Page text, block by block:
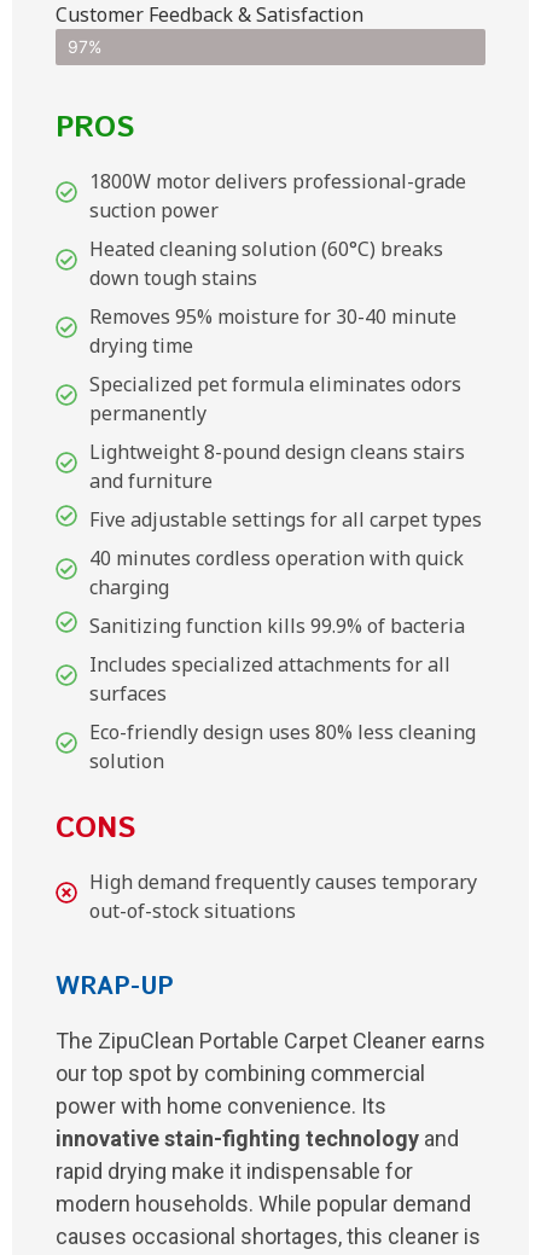
Customer Feedback & Satisfaction​
97%
PROS
1800W motor delivers professional-grade
suction power
Heated cleaning solution (60°C) breaks
down tough stains
Removes 95% moisture for 30-40 minute
drying time
Specialized pet formula eliminates odors
permanently
Lightweight 8-pound design cleans stairs
and furniture
Five adjustable settings for all carpet types
40 minutes cordless operation with quick
charging
Sanitizing function kills 99.9% of bacteria
Includes specialized attachments for all
surfaces
Eco-friendly design uses 80% less cleaning
solution
CONS
High demand frequently causes temporary
out-of-stock situations
WRAP-UP
The ZipuClean Portable Carpet Cleaner earns
our top spot by combining commercial
power with home convenience. Its
innovative stain-fighting technology and
rapid drying make it indispensable for
modern households. While popular demand
causes occasional shortages, this cleaner is